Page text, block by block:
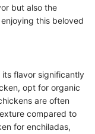
but also the
this beloved
flavor significantly
opt for organic
are often
compared to
for enchiladas,